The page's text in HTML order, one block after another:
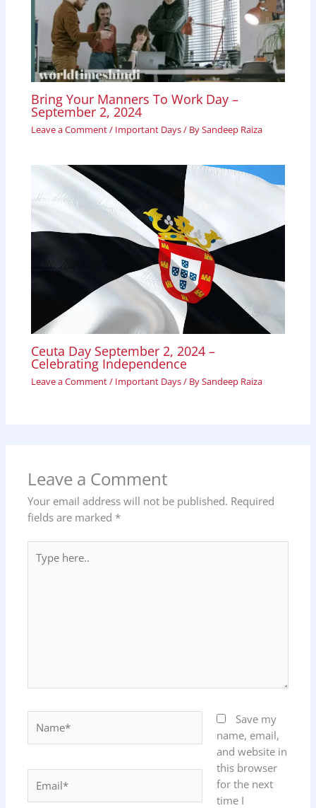
Bring Your Manners To Work Day –
September 2, 2024
Leave a Comment/ Important Days/ BySandeep Raiza
Ceuta Day September 2, 2024 –
Celebrating Independence
Leave a Comment/ Important Days/ BySandeep Raiza
Leave a Comment
Your email address will not be published. Required
fields are marked *
here..
Save my
name, email,
and website in
this browser
for the next
time I